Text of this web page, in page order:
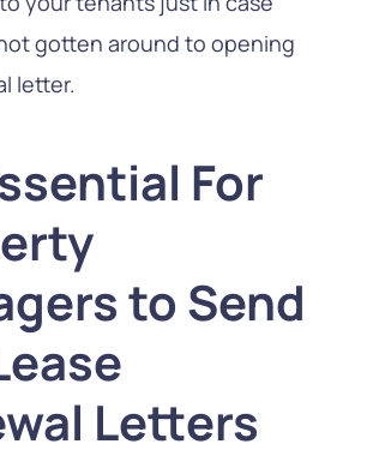
gotten around to opening
letter.
For
to Send
Letters